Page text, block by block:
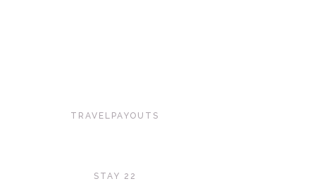
TRAVELPAYOUTS
STAY 22